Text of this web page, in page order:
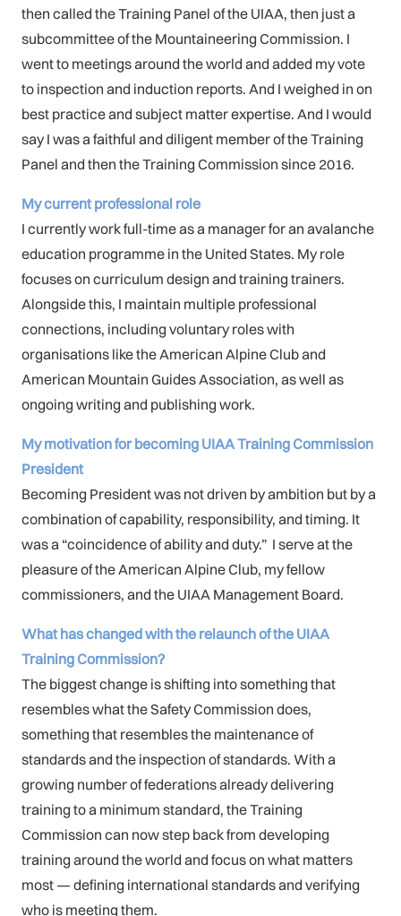
then called the Training Panel of the UIAA, then just a
subcommittee of the Mountaineering Commission. I
went to meetings around the world and added my vote
to inspection and induction reports. And I weighed in on
best practice and subject matter expertise. And I would
say I was a faithful and diligent member of the Training
Panel and then the Training Commission since 2016.
My current professional role
I currently work full-time as a manager for an avalanche
education programme in the United States. My role
focuses on curriculum design and training trainers.
Alongside this, I maintain multiple professional
connections, including voluntary roles with
organisations like the American Alpine Club and
American Mountain Guides Association, as well as
ongoing writing and publishing work.
My motivation for becoming UIAA Training Commission
President
Becoming President was not driven by ambition but by a
combination of capability, responsibility, and timing. It
was a “coincidence of ability and duty.” I serve at the
pleasure of the American Alpine Club, my fellow
commissioners, and the UIAA Management Board.
What has changed with the relaunch of the UIAA
Training Commission?
The biggest change is shifting into something that
resembles what the Safety Commission does,
something that resembles the maintenance of
standards and the inspection of standards. With a
growing number of federations already delivering
training to a minimum standard, the Training
Commission can now step back from developing
training around the world and focus on what matters
most — defining international standards and verifying
who is meeting them.